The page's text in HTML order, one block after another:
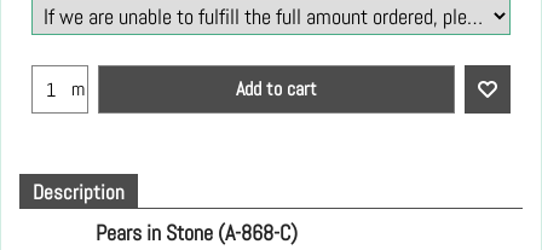
m Add to cart
Description
Pears in Stone (A-868-C)